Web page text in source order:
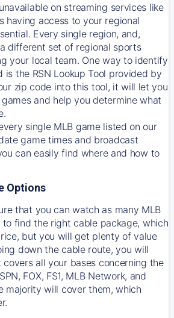
on streaming services like
having access to your regional
Every single region, and,
different set of regional sports
your local team. One way to identify
is the RSN Lookup Tool provided by
zip code into this tool, it will let you
and help you determine what
single MLB game listed on our
game times and broadcast
can easily find where and how to
Options
that you can watch as many MLB
to find the right cable package, which
but you will get plenty of value
down the cable route, you will
all your bases concerning the
FOX, FS1, MLB Network, and
majority will cover them, which